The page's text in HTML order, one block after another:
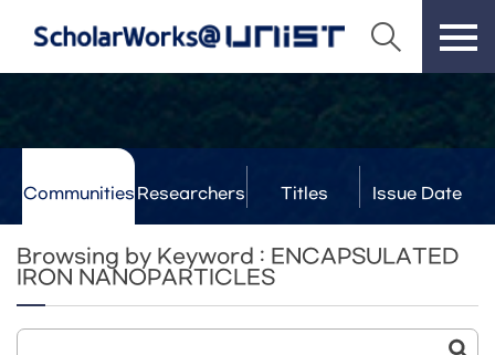
Communities Researchers Titles Issue Date
Browsing by Keyword : ENCAPSULATED
IRON NANOPARTICLES